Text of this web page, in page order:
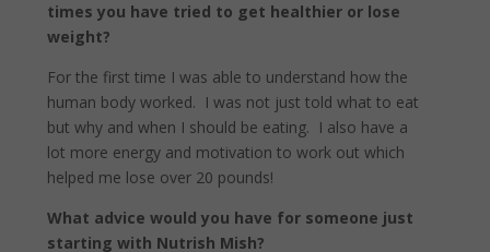
times you have tried to get healthier or lose
weight?
For the first time I was able to understand how the
human body worked. I was not just told what to eat
but why and when I should be eating. I also have a
lot more energy and motivation to work out which
helped me lose over 20 pounds!
What advice would you have for someone just
starting with Nutrish Mish?